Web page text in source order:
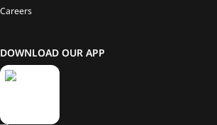
Careers
DOWNLOAD OUR APP